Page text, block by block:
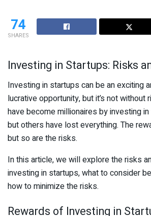
74
SHARES
Investing in Startups: Risks
Investing in startups can be an exciting
lucrative opportunity, but it’s not without
have become millionaires by investing
but others have lost everything. The
but so are the risks.
In this article, we will explore the risks
investing in startups, what to consider
how to minimize the risks.
Rewards of Investing in